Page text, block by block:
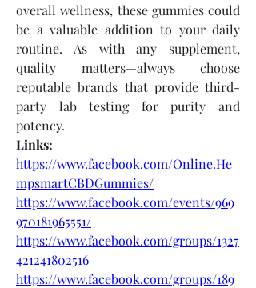
overall wellness, these gummies could
be a valuable addition to your daily
routine. As with any supplement,
quality matters—always choose
reputable brands that provide third-
party lab testing for purity and
potency.
Links:
https://www.facebook.com/Online.He
mpsmartCBDGummies/
https://www.facebook.com/events/969
970181965551/
https://www.facebook.com/groups/1327
421241802516
https://www.facebook.com/groups/189